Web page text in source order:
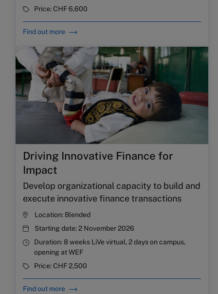
Price:CHF 6,600
Find out more
Driving Innovative Finance for
Impact
Develop organizational capacity to build and
execute innovative finance transactions
Location: Blended
Starting date:2 November 2026
Duration:8 weeks LiVe virtual, 2 days on campus,
opening at WEF
Price:CHF 2,500
Find out more